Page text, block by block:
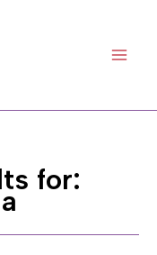
for: